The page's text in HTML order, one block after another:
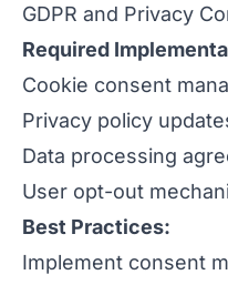
GDPR and Privacy
Required
Cookie consent
Privacy policy
Data processing
User opt-out
Best Practices:
Implement consent